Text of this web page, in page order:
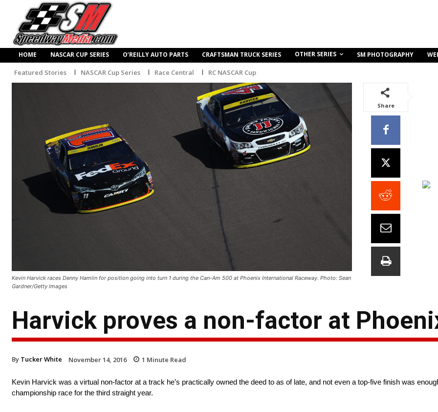
HOME NASCAR CUP SERIES O’REILLY AUTO PARTS CRAFTSMAN TRUCK SERIES OTHER SERIES SM PHOTOGRAPHY
Featured Stories NASCAR Cup Series Race Central RC NASCAR Cup
Kevin Harvick races Denny Hamlin for position going into turn 1 during the Can-Am 500 at Phoenix International Raceway. Photo: Sean
Gardner/Getty Images
Share
Harvick proves a non-factor at
By Tucker White November 14, 2016 1 Minute Read
Kevin Harvick was a virtual non-factor at a track he’s practically owned the deed to as of late, and not even a top-five finish was
championship race for the third straight year.